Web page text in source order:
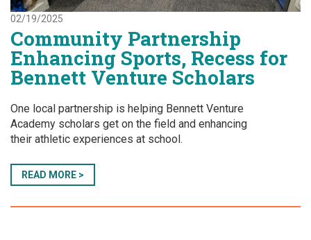
02/19/2025
Community Partnership
Enhancing Sports, Recess for
Bennett Venture Scholars
One local partnership is helping Bennett Venture
Academy scholars get on the field and enhancing
their athletic experiences at school.
READ MORE >